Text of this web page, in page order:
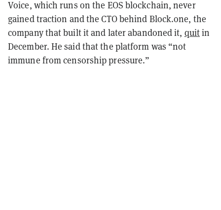
Voice, which runs on the EOS blockchain, never
gained traction and the CTO behind Block.one, the
company that built it and later abandoned it, quitin
December. He said that the platform was “not
immune from censorship pressure.”